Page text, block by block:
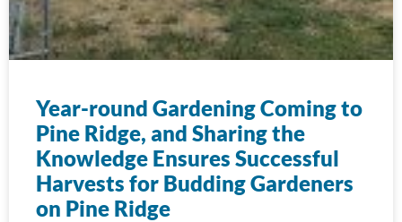
Year-round Gardening Coming to
Pine Ridge, and Sharing the
Knowledge Ensures Successful
Harvests for Budding Gardeners
on Pine Ridge